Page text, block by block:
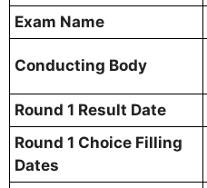
Exam Name
Conducting Body
Round 1 Result Date
Round 1 Choice Filling
Dates